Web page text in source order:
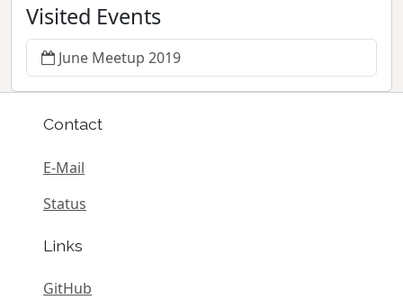
Visited Events
June Meetup 2019
Contact
E-Mail
Status
Links
GitHub